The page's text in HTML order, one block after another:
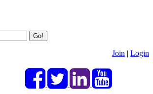
Go!
Join | Login